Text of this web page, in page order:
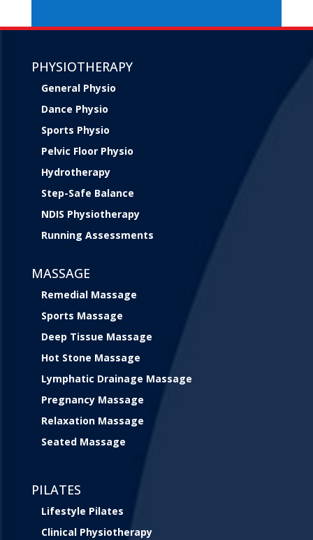
PHYSIOTHERAPY
General Physio
Dance Physio
Sports Physio
Pelvic Floor Physio
Hydrotherapy
Step-Safe Balance
NDIS Physiotherapy
Running Assessments
MASSAGE
Remedial Massage
Sports Massage
Deep Tissue Massage
Hot Stone Massage
Lymphatic Drainage Massage
Pregnancy Massage
Relaxation Massage
Seated Massage
PILATES
Lifestyle Pilates
Clinical Physiotherapy